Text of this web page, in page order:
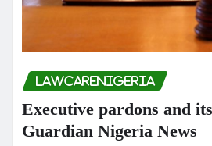
LAWCARENIGERIA
Executive pardons and
Guardian Nigeria News